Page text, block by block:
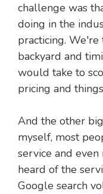
challenge was
doing in the
practicing. We're
backyard and
would take to
pricing and
And the other
myself, most
service and
heard of the
Google search